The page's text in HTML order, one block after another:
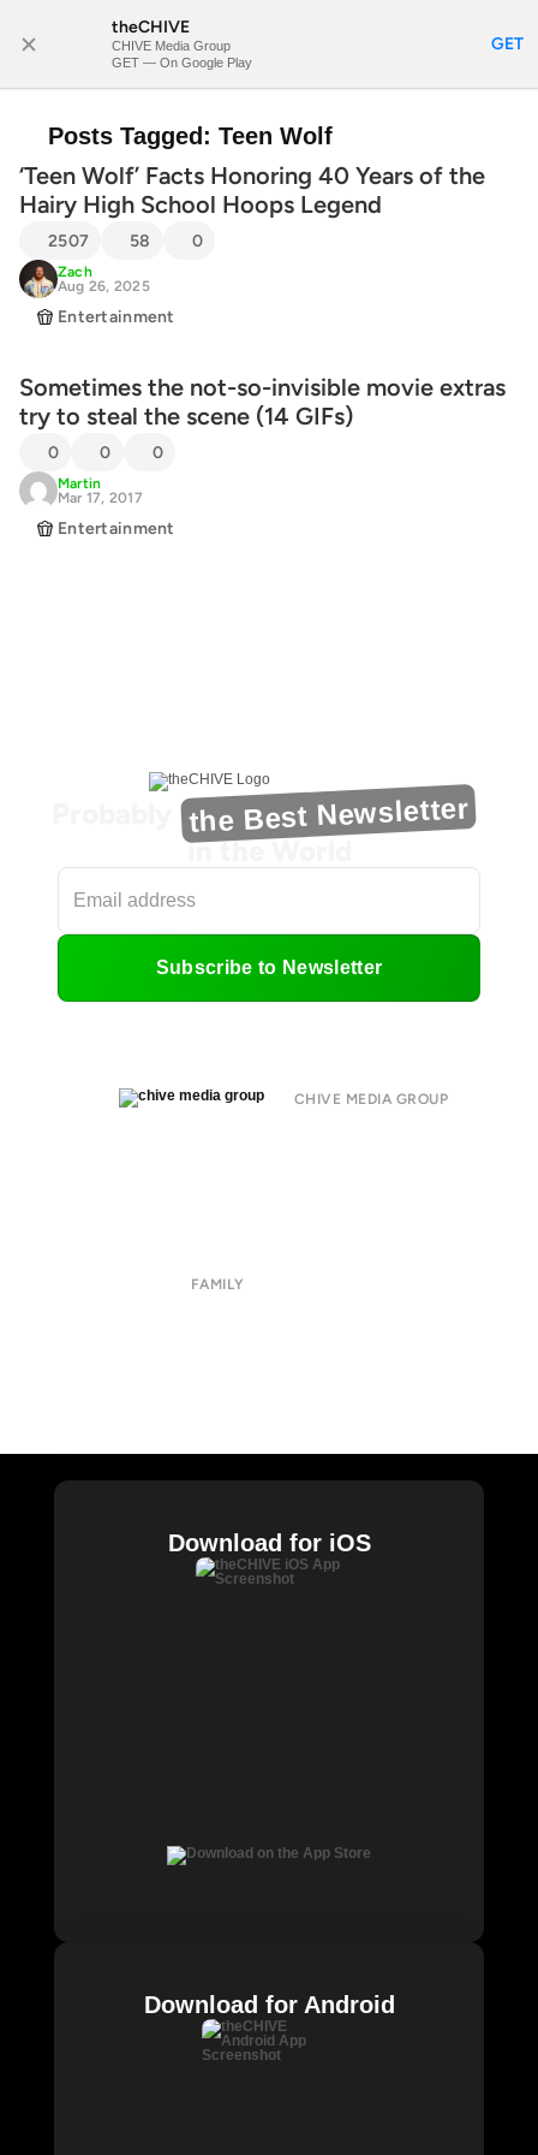
theCHIVE
CHIVE Media Group
GET — On Google Play
GET
Posts Tagged: Teen Wolf
‘Teen Wolf’ Facts Honoring 40 Years of the
Hairy High School Hoops Legend
2507 58 0
Zach
Aug 26, 2025
Entertainment
Sometimes the not-so-invisible movie extras
try to steal the scene (14 GIFs)
0 0 0
Martin
Mar 17, 2017
Entertainment
the Best Newsletter
in the World
Subscribe to Newsletter
CHIVE MEDIA GROUP
FAMILY
Download for iOS
Download for Android